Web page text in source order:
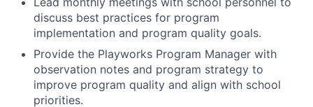
discuss best practices for program
implementation and program quality goals.
Provide the Playworks Program Manager with
observation notes and program strategy to
improve program quality and align with school
priorities.